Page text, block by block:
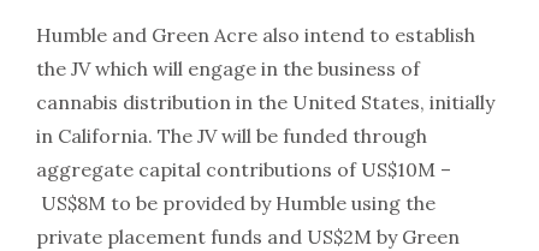
Humble and Green Acre also intend to establish
the JV which will engage in the business of
cannabis distribution in the United States, initially
in California. The JV will be funded through
aggregate capital contributions of US$10M –
US$8M to be provided by Humble using the
private placement funds and US$2M by Green